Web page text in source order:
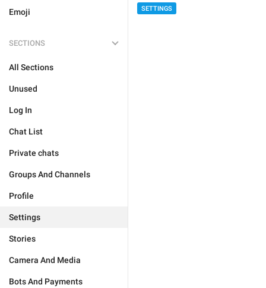
Emoji
SECTIONS
All Sections
Unused
Log In
Chat List
Private chats
Groups And Channels
Profile
Settings
Stories
Camera And Media
Bots And Payments
SETTINGS